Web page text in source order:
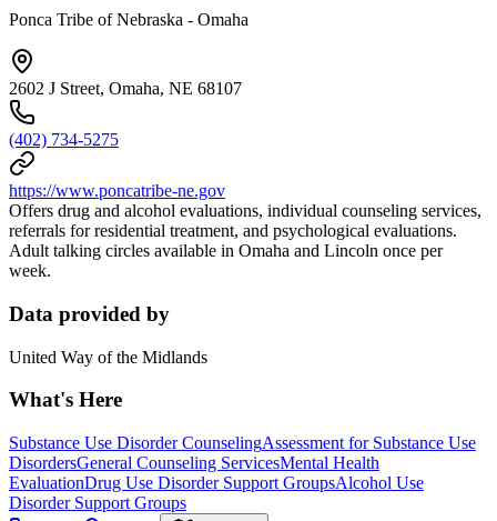
Ponca Tribe of Nebraska - Omaha
2602 J Street, Omaha, NE 68107
(402) 734-5275
https://www.poncatribe-ne.gov
Offers drug and alcohol evaluations, individual counseling services,
referrals for residential treatment, and psychological evaluations.
Adult talking circles available in Omaha and Lincoln once per
week.
Data provided by
United Way of the Midlands
What's Here
Substance Use Disorder CounselingAssessment for Substance Use
DisordersGeneral Counseling ServicesMental Health
EvaluationDrug Use Disorder Support GroupsAlcohol Use
Disorder Support Groups